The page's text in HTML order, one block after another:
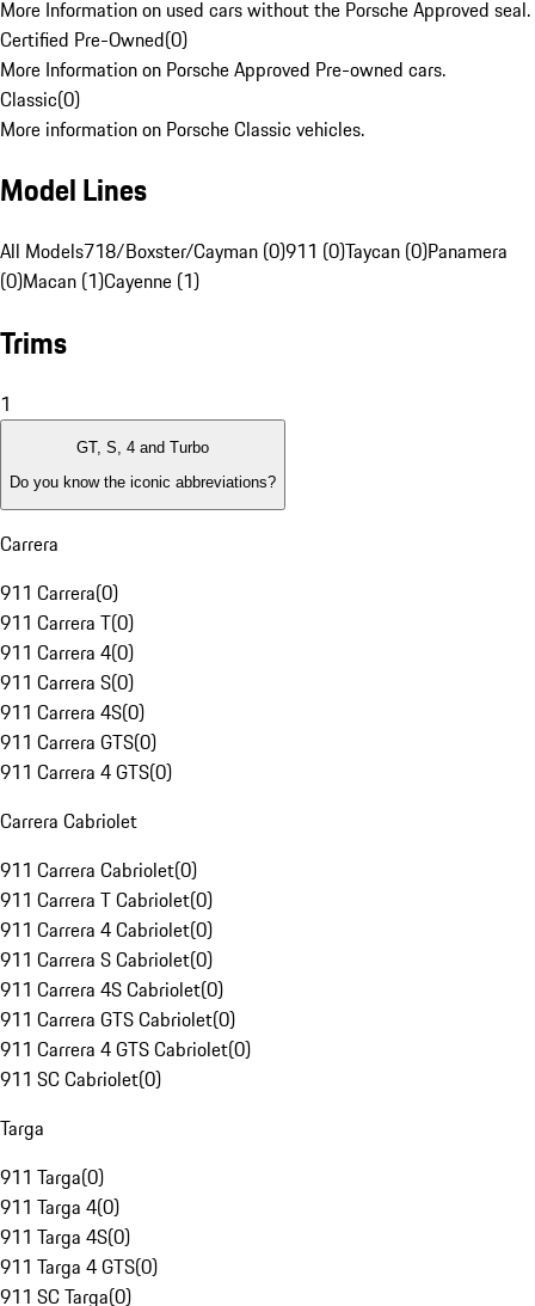
More Information on used cars without the Porsche Approved seal.
Certified Pre-Owned(0)
More Information on Porsche Approved Pre-owned cars.
Classic(0)
More information on Porsche Classic vehicles.
Model Lines
All Models718/Boxster/Cayman (0)911 (0)Taycan (0)Panamera
(0)Macan (1)Cayenne (1)
Trims
1
GT, S, 4 and Turbo
Do you know the iconic abbreviations?
Carrera
911 Carrera(0)
911 Carrera T(0)
911 Carrera 4(0)
911 Carrera S(0)
911 Carrera 4S(0)
911 Carrera GTS(0)
911 Carrera 4 GTS(0)
Carrera Cabriolet
911 Carrera Cabriolet(0)
911 Carrera T Cabriolet(0)
911 Carrera 4 Cabriolet(0)
911 Carrera S Cabriolet(0)
911 Carrera 4S Cabriolet(0)
911 Carrera GTS Cabriolet(0)
911 Carrera 4 GTS Cabriolet(0)
911 SC Cabriolet(0)
Targa
911 Targa(0)
911 Targa 4(0)
911 Targa 4S(0)
911 Targa 4 GTS(0)
911 SC Targa(0)